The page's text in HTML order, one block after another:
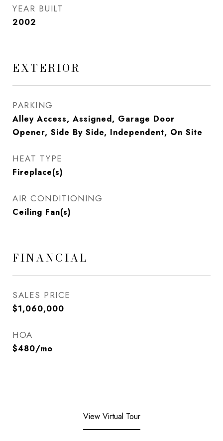
YEAR BUILT
2002
EXTERIOR
PARKING
Alley Access, Assigned, Garage Door
Opener, Side By Side, Independent, On Site
HEAT TYPE
Fireplace(s)
AIR CONDITIONING
Ceiling Fan(s)
FINANCIAL
SALES PRICE
$1,060,000
HOA
$480/mo
View Virtual Tour